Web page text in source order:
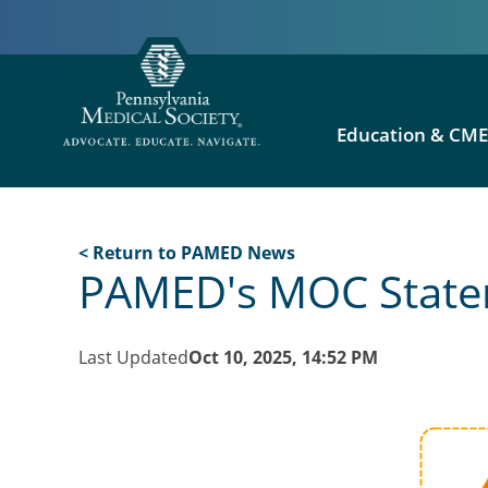
Education & CME
< Return to PAMED News
PAMED's MOC
Last UpdatedOct 10, 2025, 14:52 PM